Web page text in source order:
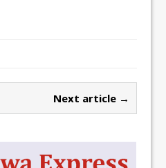
Next article →